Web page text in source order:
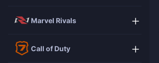
Marvel Rivals
Call of Duty